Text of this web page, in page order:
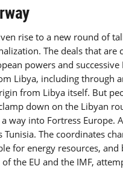
rise to a new round of
The deals that are
powers and
Libya, including through
from Libya itself. But
down on the Libyan
way into Fortress Europe.
Tunisia. The coordinates
for energy resources,
the EU and the IMF,